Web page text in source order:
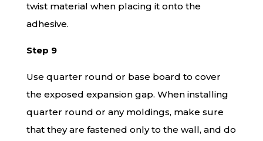
twist material when placing it onto the
adhesive.
Step 9
Use quarter round or base board to cover
the exposed expansion gap. When installing
quarter round or any moldings, make sure
that they are fastened only to the wall, and do